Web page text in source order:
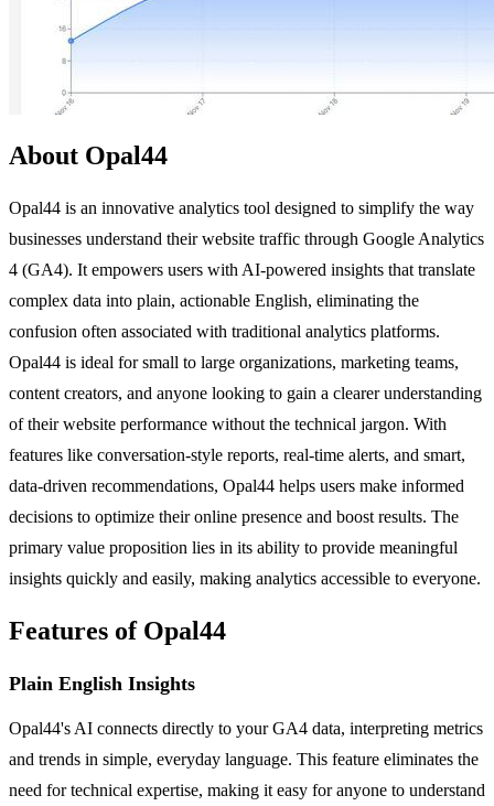
About Opal44
Opal44 is an innovative analytics tool designed to simplify the way
businesses understand their website traffic through Google Analytics
4 (GA4). It empowers users with AI-powered insights that translate
complex data into plain, actionable English, eliminating the
confusion often associated with traditional analytics platforms.
Opal44 is ideal for small to large organizations, marketing teams,
content creators, and anyone looking to gain a clearer understanding
of their website performance without the technical jargon. With
features like conversation-style reports, real-time alerts, and smart,
data-driven recommendations, Opal44 helps users make informed
decisions to optimize their online presence and boost results. The
primary value proposition lies in its ability to provide meaningful
insights quickly and easily, making analytics accessible to everyone.
Features of Opal44
Plain English Insights
Opal44's AI connects directly to your GA4 data, interpreting metrics
and trends in simple, everyday language. This feature eliminates the
need for technical expertise, making it easy for anyone to understand